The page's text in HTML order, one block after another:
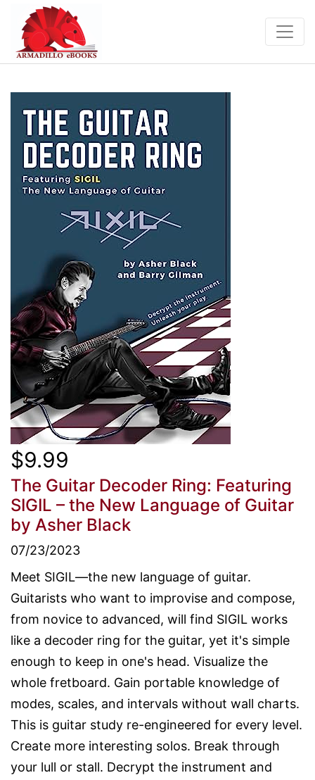
$9.99
The Guitar Decoder Ring: Featuring
SIGIL – the New Language of Guitar
by Asher Black
07/23/2023
Meet SIGIL—the new language of guitar.
Guitarists who want to improvise and compose,
from novice to advanced, will find SIGIL works
like a decoder ring for the guitar, yet it's simple
enough to keep in one's head. Visualize the
whole fretboard. Gain portable knowledge of
modes, scales, and intervals without wall charts.
This is guitar study re-engineered for every level.
Create more interesting solos. Break through
your lull or stall. Decrypt the instrument and